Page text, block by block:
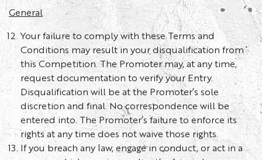
General
Your failure to comply with these Terms and
Conditions may result in your disqualification from
this Competition. The Promoter may, at any time,
request documentation to verify your Entry.
Disqualification will be at the Promoter’s sole
discretion and final. No correspondence will be
entered into. The Promoter’s failure to enforce its
rights at any time does not waive those rights.
If you breach any law, engage in conduct, or act in a